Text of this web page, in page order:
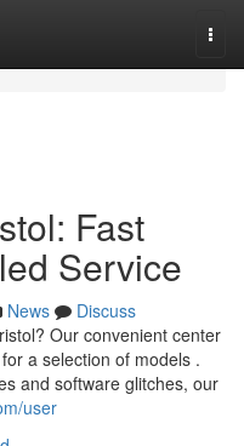
Fast
Service
News
Discuss
Our convenient center
a selection of models .
and software glitches, our
user